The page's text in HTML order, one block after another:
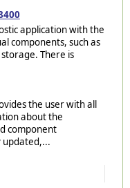
application with the
components, such as
There is
the user with all
about the
component
updated,...